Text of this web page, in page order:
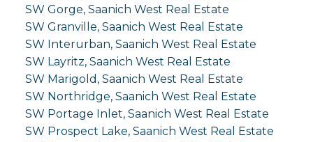
SW Gorge, Saanich West Real Estate
SW Granville, Saanich West Real Estate
SW Interurban, Saanich West Real Estate
SW Layritz, Saanich West Real Estate
SW Marigold, Saanich West Real Estate
SW Northridge, Saanich West Real Estate
SW Portage Inlet, Saanich West Real Estate
SW Prospect Lake, Saanich West Real Estate